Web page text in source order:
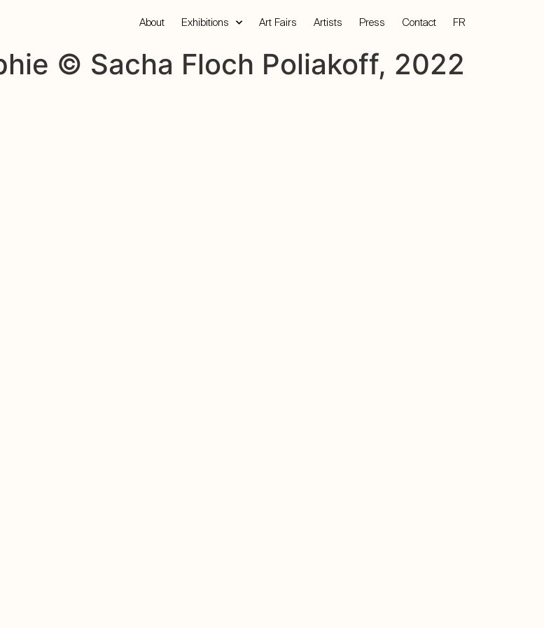
About Exhibitions Art Fairs Artists Press Contact FR
© Sacha Floch Poliakoff, 2022